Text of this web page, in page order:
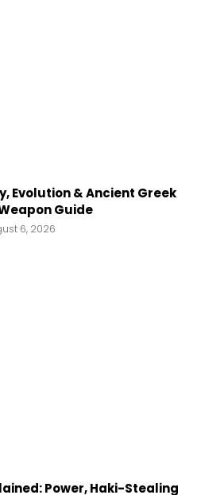
Evolution & Ancient Greek
Guide
6, 2026
Power, Haki-Stealing